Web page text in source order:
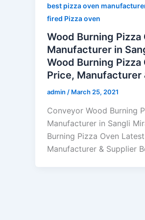
best pizza oven
fired Pizza oven
Wood Burning Pizza
Manufacturer in
Wood Burning Pizza
Price, Manufacturer
admin / March 25, 2021
Conveyor Wood Burning
Manufacturer in Sangli
Burning Pizza Oven
Manufacturer & Supplier